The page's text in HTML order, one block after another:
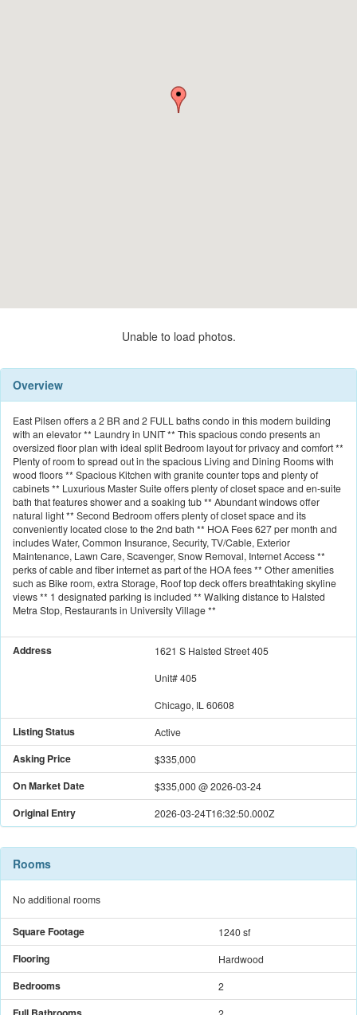
Unable to load photos.
Overview
East Pilsen offers a 2 BR and 2 FULL baths condo in this modern building
with an elevator ** Laundry in UNIT ** This spacious condo presents an
oversized floor plan with ideal split Bedroom layout for privacy and comfort **
Plenty of room to spread out in the spacious Living and Dining Rooms with
wood floors ** Spacious Kitchen with granite counter tops and plenty of
cabinets ** Luxurious Master Suite offers plenty of closet space and en-suite
bath that features shower and a soaking tub ** Abundant windows offer
natural light ** Second Bedroom offers plenty of closet space and its
conveniently located close to the 2nd bath ** HOA Fees 627 per month and
includes Water, Common Insurance, Security, TV/Cable, Exterior
Maintenance, Lawn Care, Scavenger, Snow Removal, Internet Access **
perks of cable and fiber internet as part of the HOA fees ** Other amenities
such as Bike room, extra Storage, Roof top deck offers breathtaking skyline
views ** 1 designated parking is included ** Walking distance to Halsted
Metra Stop, Restaurants in University Village **
Address
1621 S Halsted Street 405
Unit#405
Chicago, IL 60608
Listing Status Active
Asking Price $335,000
On Market Date $335,000@2026-03-24
Original Entry 2026-03-24T16:32:50.000Z
Rooms
No additional rooms
Square Footage 1240 sf
Flooring Hardwood
Bedrooms 2